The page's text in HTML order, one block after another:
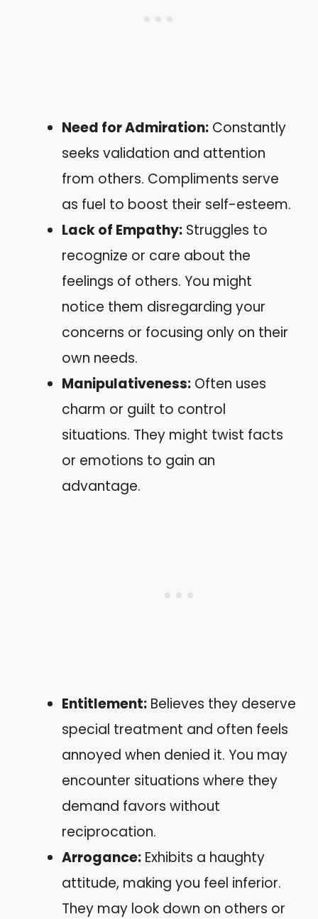
Need for Admiration: Constantly
seeks validation and attention
from others. Compliments serve
as fuel to boost their self-esteem.
Lack of Empathy: Struggles to
recognize or care about the
feelings of others. You might
notice them disregarding your
concerns or focusing only on their
own needs.
Manipulativeness: Often uses
charm or guilt to control
situations. They might twist facts
or emotions to gain an
advantage.
Entitlement: Believes they deserve
special treatment and often feels
annoyed when denied it. You may
encounter situations where they
demand favors without
reciprocation.
Arrogance: Exhibits a haughty
attitude, making you feel inferior.
They may look down on others or